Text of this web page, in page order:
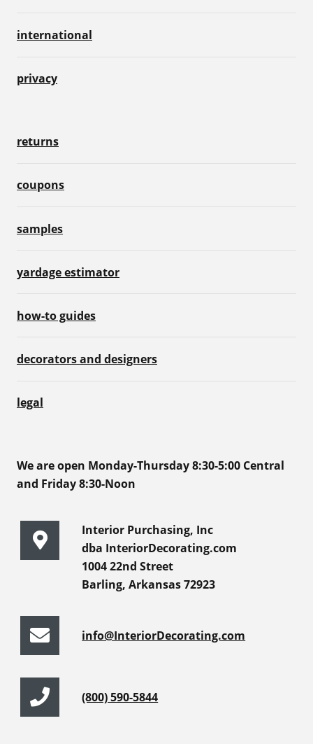
international
privacy
returns
coupons
samples
yardage estimator
how-to guides
decorators and designers
legal
We are open Monday-Thursday 8:30-5:00 Central
and Friday 8:30-Noon
Interior Purchasing, Inc
dba InteriorDecorating.com
1004 22nd Street
Barling, Arkansas 72923
info@InteriorDecorating.com
(800) 590-5844